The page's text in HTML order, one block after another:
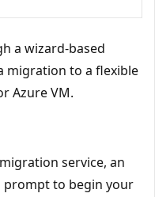
a wizard-based
migration to a flexible
Azure VM.
service, an
prompt to begin your